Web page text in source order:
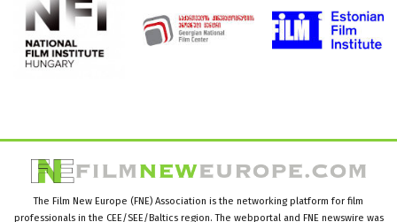
The Film New Europe (FNE) Association is the networking platform for film
professionals in the CEE/SEE/Baltics region. The webportal and FNE newswire was